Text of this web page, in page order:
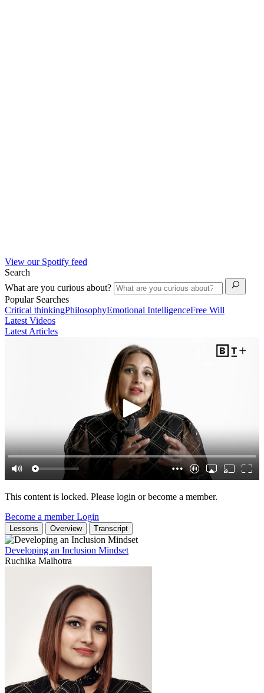
View our Spotify feed
Search
What are you curious about?
Popular Searches
Critical thinkingPhilosophyEmotional IntelligenceFree Will
Latest Videos
Latest Articles
This content is locked. Please login or become a member.
Become a memberLogin
Lessons Overview Transcript
Developing an Inclusion Mindset
Ruchika Malhotra